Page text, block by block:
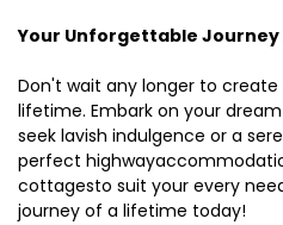
Your Unforgettable Journey
Don't wait any longer to
lifetime. Embark on your
seek lavish indulgence or a
perfect
cottagesto suit your every
journey of a lifetime today!